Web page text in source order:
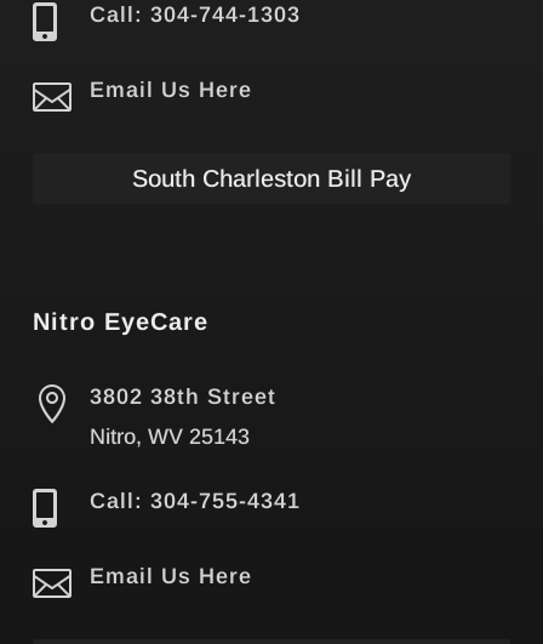
 Call: 304-744-1303
 Email Us Here
South Charleston Bill Pay
Nitro EyeCare

3802 38th Street
Nitro, WV 25143
 Call: 304-755-4341
 Email Us Here